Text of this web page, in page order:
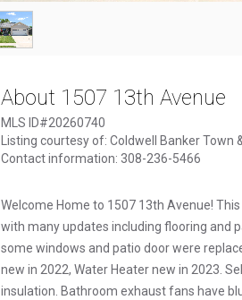
About 1507 13th Avenue
MLS ID#20260740
Listing courtesy of: Coldwell Banker Town
Contact information: 308-236-5466
Welcome Home to 1507 13th Avenue!
with many updates including flooring and
some windows and patio door were
new in 2022, Water Heater new in 2023.
insulation. Bathroom exhaust fans have